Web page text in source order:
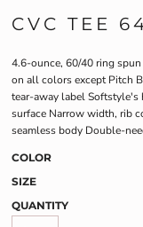
CVC TEE
4.6-ounce, 60/40 ring
on all colors except Pitch
tear-away label
surface Narrow width, rib
seamless body Double-
COLOR
SIZE
QUANTITY